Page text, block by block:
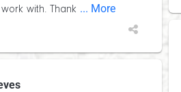
with. Thank ... More